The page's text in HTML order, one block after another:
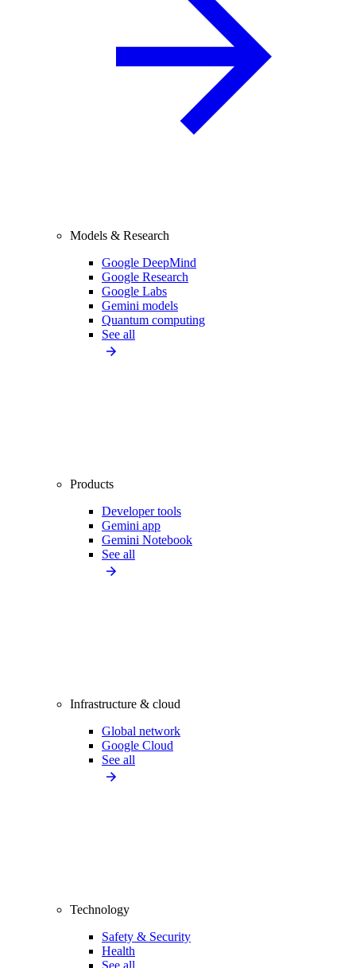
Models & Research
Google DeepMind
Google Research
Google Labs
Gemini models
Quantum computing
See all
Products
Developer tools
Gemini app
Gemini Notebook
See all
Infrastructure & cloud
Global network
Google Cloud
See all
Technology
Safety & Security
Health
See all